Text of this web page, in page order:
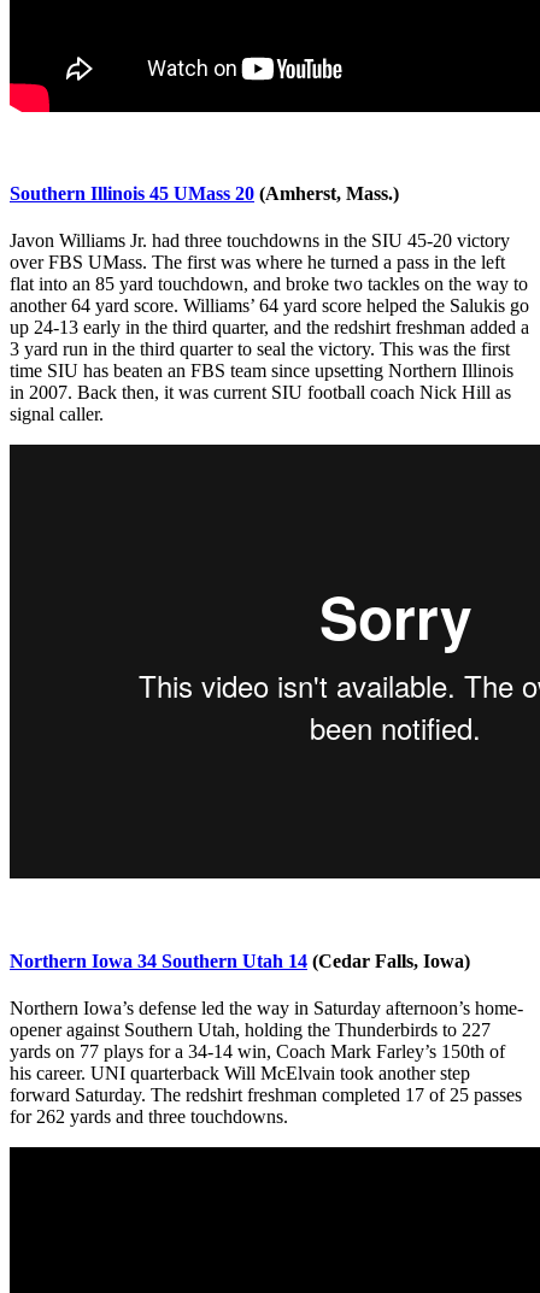
Southern Illinois 45 UMass 20 (Amherst, Mass.)
Javon Williams Jr. had three touchdowns in the SIU 45-20 victory
over FBS UMass. The first was where he turned a pass in the left
flat into an 85 yard touchdown, and broke two tackles on the way to
another 64 yard score. Williams’ 64 yard score helped the Salukis go
up 24-13 early in the third quarter, and the redshirt freshman added a
3 yard run in the third quarter to seal the victory. This was the first
time SIU has beaten an FBS team since upsetting Northern Illinois
in 2007. Back then, it was current SIU football coach Nick Hill as
signal caller.
Northern Iowa 34 Southern Utah 14 (Cedar Falls, Iowa)
Northern Iowa’s defense led the way in Saturday afternoon’s home-
opener against Southern Utah, holding the Thunderbirds to 227
yards on 77 plays for a 34-14 win, Coach Mark Farley’s 150th of
his career. UNI quarterback Will McElvain took another step
forward Saturday. The redshirt freshman completed 17 of 25 passes
for 262 yards and three touchdowns.